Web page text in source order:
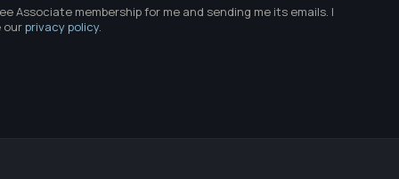
Associate membership for me and sending me its emails. I
ourprivacy policy.